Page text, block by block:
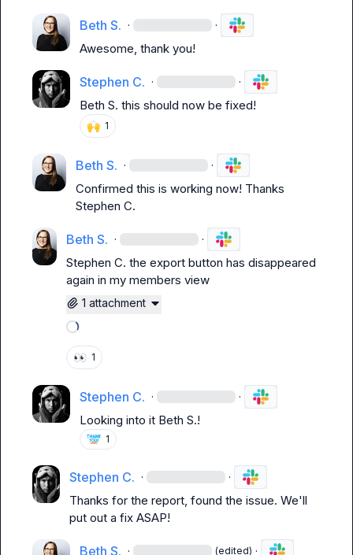
Beth S. · ·
Awesome, thank you!
Stephen C. · ·
Beth S. this should now be fixed!
🙌 1
Beth S. · ·
Stephen C.
Beth S. · ·
Stephen C. the export button has disappeared
again in my members view
1 attachment
Loading attachments
👀 1
Stephen C. · ·
Looking into it Beth S.!
1
Stephen C. · ·
Thanks for the report, found the issue. We'll
put out a fix ASAP!
Beth S. · (edited) ·